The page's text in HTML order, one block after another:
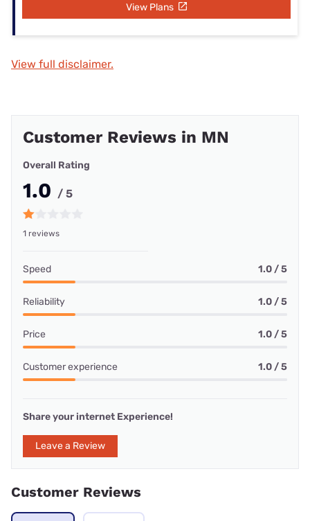
View Plans
View full disclaimer.
Customer Reviews in MN
Overall Rating
1.0 / 5
1 reviews
Speed 1.0 / 5
Reliability 1.0 / 5
Price 1.0 / 5
Customer experience 1.0 / 5
Share your internet Experience!
Leave a Review
Customer Reviews